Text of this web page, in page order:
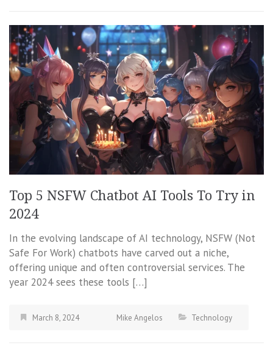
Top 5 NSFW Chatbot AI Tools To Try in
2024
In the evolving landscape of AI technology, NSFW (Not
Safe For Work) chatbots have carved out a niche,
offering unique and often controversial services. The
year 2024 sees these tools […]
March 8, 2024 Mike Angelos Technology